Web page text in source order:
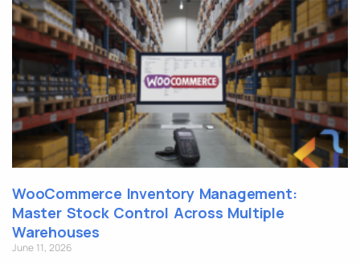
WooCommerce Inventory Management:
Master Stock Control Across Multiple
Warehouses
June 11, 2026